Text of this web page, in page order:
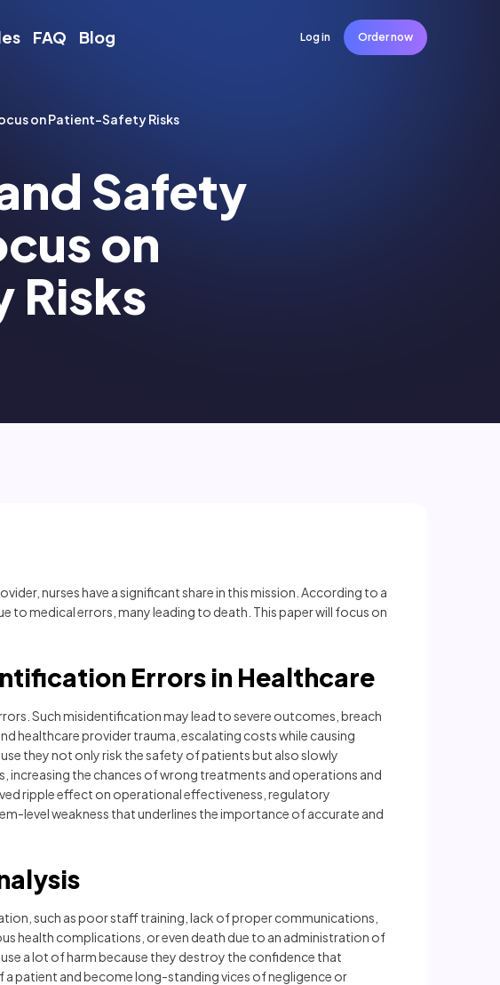
FAQ Blog Order now
Log in
on Patient-Safety Risks
Safety
on
Risks
nurses have a significant share in this mission. According to a
to medical errors, many leading to death. This paper will focus on
Errors in Healthcare
Such misidentification may lead to severe outcomes, breach
healthcare provider trauma, escalating costs while causing
they not only risk the safety of patients but also slowly
increasing the chances of wrong treatments and operations and
ripple effect on operational effectiveness, regulatory
level weakness that underlines the importance of accurate and
such as poor staff training, lack of proper communications,
health complications, or even death due to an administration of
a lot of harm because they destroy the confidence that
a patient and become long-standing vices of negligence or